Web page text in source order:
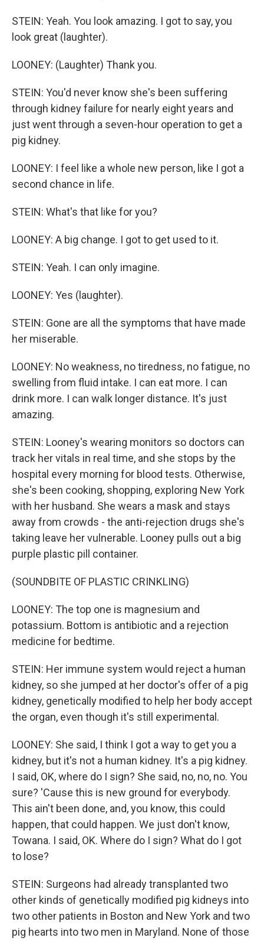
STEIN: Yeah. You look amazing. I got to say, you
look great (laughter).
LOONEY: (Laughter) Thank you.
STEIN: You'd never know she's been suffering
through kidney failure for nearly eight years and
just went through a seven-hour operation to get a
pig kidney.
LOONEY: I feel like a whole new person, like I got a
second chance in life.
STEIN: What's that like for you?
LOONEY: A big change. I got to get used to it.
STEIN: Yeah. I can only imagine.
LOONEY: Yes (laughter).
STEIN: Gone are all the symptoms that have made
her miserable.
LOONEY: No weakness, no tiredness, no fatigue, no
swelling from fluid intake. I can eat more. I can
drink more. I can walk longer distance. It's just
amazing.
STEIN: Looney's wearing monitors so doctors can
track her vitals in real time, and she stops by the
hospital every morning for blood tests. Otherwise,
she's been cooking, shopping, exploring New York
with her husband. She wears a mask and stays
away from crowds - the anti-rejection drugs she's
taking leave her vulnerable. Looney pulls out a big
purple plastic pill container.
(SOUNDBITE OF PLASTIC CRINKLING)
LOONEY: The top one is magnesium and
potassium. Bottom is antibiotic and a rejection
medicine for bedtime.
STEIN: Her immune system would reject a human
kidney, so she jumped at her doctor's offer of a pig
kidney, genetically modified to help her body accept
the organ, even though it's still experimental.
LOONEY: She said, I think I got a way to get you a
kidney, but it's not a human kidney. It's a pig kidney.
I said, OK, where do I sign? She said, no, no, no. You
sure? 'Cause this is new ground for everybody.
This ain't been done, and, you know, this could
happen, that could happen. We just don't know,
Towana. I said, OK. Where do I sign? What do I got
to lose?
STEIN: Surgeons had already transplanted two
other kinds of genetically modified pig kidneys into
two other patients in Boston and New York and two
pig hearts into two men in Maryland. None of those